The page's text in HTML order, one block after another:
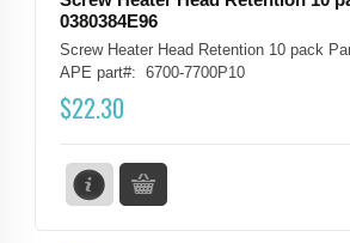
$22.30
0380384E96
Screw Heater Head Retention 10 pack
APE part#: 6700-7700P10